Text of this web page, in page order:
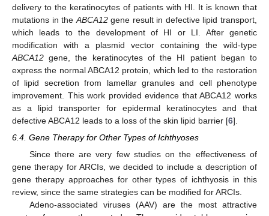
delivery to the keratinocytes of patients with HI. It is known that
mutations in the ABCA12gene result in defective lipid transport,
which leads to the development of HI or LI. After genetic
modification with a plasmid vector containing the wild-type
ABCA12 gene, the keratinocytes of the HI patient began to
express the normal ABCA12 protein, which led to the restoration
of lipid secretion from lamellar granules and cell phenotype
improvement. This work provided evidence that ABCA12 works
as a lipid transporter for epidermal keratinocytes and that
defective ABCA12 leads to a loss of the skin lipid barrier [6].
6.4. Gene Therapy for Other Types of Ichthyoses
Since there are very few studies on the effectiveness of
gene therapy for ARCIs, we decided to include a description of
gene therapy approaches for other types of ichthyosis in this
review, since the same strategies can be modified for ARCIs.
Adeno-associated viruses (AAV) are the most attractive